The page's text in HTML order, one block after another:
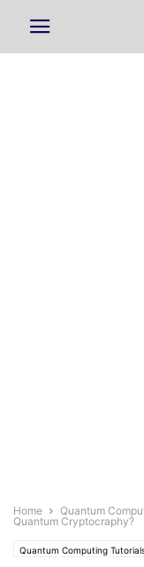
Home Quantum
Quantum Cryptocraphy?
Quantum Computing